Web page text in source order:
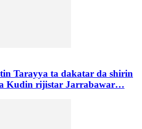
Tarayya ta dakatar da shirin
Kudin rijistar Jarrabawar…